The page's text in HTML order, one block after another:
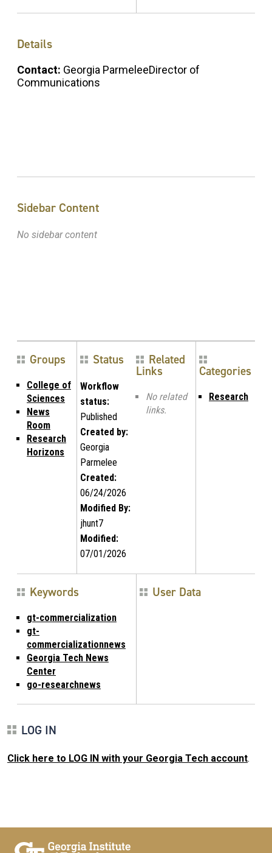
Details
Contact: Georgia ParmeleeDirector of
Communications
Sidebar Content
No sidebar content
Groups
College of
Sciences
News
Room
Research
Horizons
Status
Workflow
status:
Published
Created by:
Georgia
Parmelee
Created:
06/24/2026
Modified By:
jhunt7
Modified:
07/01/2026
Related
Links
No related
links.
Categories
Research
Keywords
gt-commercialization
gt-
commercializationnews
Georgia Tech News
Center
go-researchnews
User Data
LOG IN
Click here to LOG IN with your Georgia Tech account.